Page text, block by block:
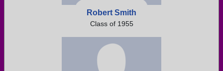
Robert Smith
Class of 1955